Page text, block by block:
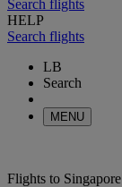
Search flights
HELP
Search flights
LB
Search
MENU
Flights to Singapore